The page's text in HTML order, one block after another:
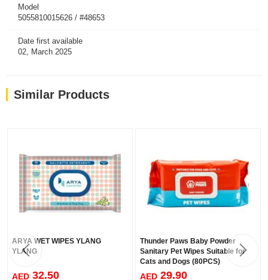
Model
5055810015626 / #48653
Date first available
02, March 2025
Similar Products
ARYA WET WIPES YLANG
YLANG
AED 32.50
Thunder Paws Baby Powder
Sanitary Pet Wipes Suitable for
Cats and Dogs (80PCS)
AED 29.90